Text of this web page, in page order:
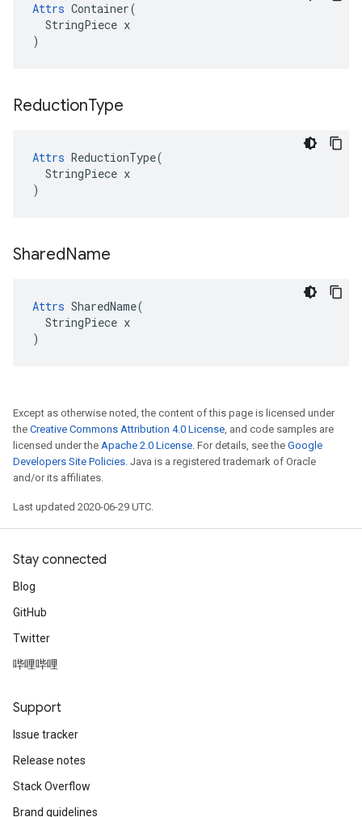
Attrs Container(
  StringPiece x
)
ReductionType
Attrs ReductionType(
  StringPiece x
)
SharedName
Attrs SharedName(
  StringPiece x
)
Except as otherwise noted, the content of this page is licensed under
the Creative Commons Attribution 4.0 License, and code samples are
licensed under the Apache 2.0 License. For details, see the Google
Developers Site Policies. Java is a registered trademark of Oracle
and/or its affiliates.
Last updated 2020-06-29 UTC.
Stay connected
Blog
GitHub
Twitter
哔哩哔哩
Support
Issue tracker
Release notes
Stack Overflow
Brand guidelines